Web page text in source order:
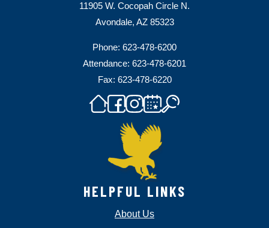
11905 W. Cocopah Circle N.
Avondale, AZ 85323
Phone: 623-478-6200
Attendance: 623-478-6201
Fax: 623-478-6220
HELPFUL LINKS
About Us